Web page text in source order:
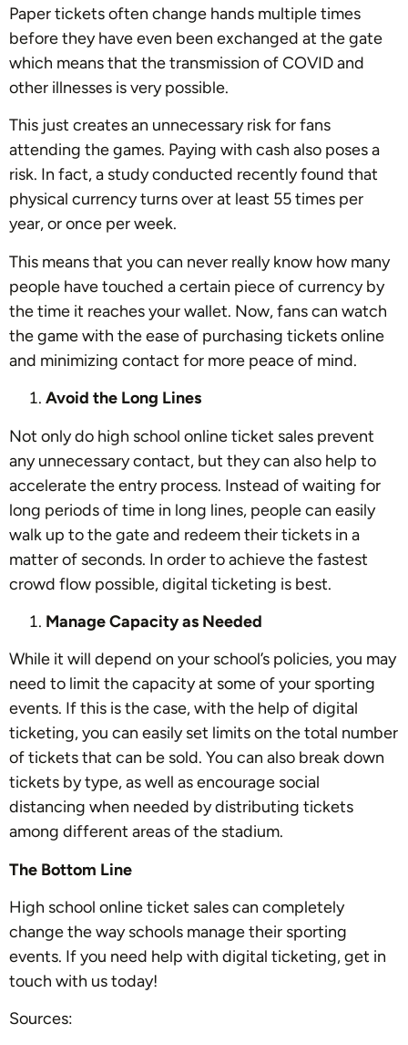
Paper tickets often change hands multiple times
before they have even been exchanged at the gate
which means that the transmission of COVID and
other illnesses is very possible.
This just creates an unnecessary risk for fans
attending the games. Paying with cash also poses a
risk. In fact, a study conducted recently found that
physical currency turns over at least 55 times per
year, or once per week.
This means that you can never really know how many
people have touched a certain piece of currency by
the time it reaches your wallet. Now, fans can watch
the game with the ease of purchasing tickets online
and minimizing contact for more peace of mind.
Avoid the Long Lines
Not only do high school online ticket sales prevent
any unnecessary contact, but they can also help to
accelerate the entry process. Instead of waiting for
long periods of time in long lines, people can easily
walk up to the gate and redeem their tickets in a
matter of seconds. In order to achieve the fastest
crowd flow possible, digital ticketing is best.
Manage Capacity as Needed
While it will depend on your school’s policies, you may
need to limit the capacity at some of your sporting
events. If this is the case, with the help of digital
ticketing, you can easily set limits on the total number
of tickets that can be sold. You can also break down
tickets by type, as well as encourage social
distancing when needed by distributing tickets
among different areas of the stadium.
The Bottom Line
High school online ticket sales can completely
change the way schools manage their sporting
events. If you need help with digital ticketing, get in
touch with us today!
Sources: